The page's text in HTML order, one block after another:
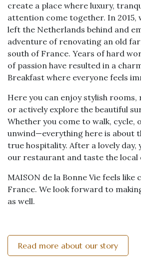
create a place where luxury,
attention come together. In 2015,
left the Netherlands behind and
adventure of renovating an old
south of France. Years of hard
of passion have resulted in a
Breakfast where everyone feels
Here you can enjoy stylish rooms,
or actively explore the beautiful
Whether you come to walk, cycle,
unwind—everything here is about
true hospitality. After a lovely day,
our restaurant and taste the local
MAISON de la Bonne Vie feels like
France. We look forward to
as well.
Read more about our story